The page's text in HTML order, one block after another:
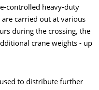
controlled heavy-duty
carried out at various
during the crossing, the
crane weights - up
to distribute further